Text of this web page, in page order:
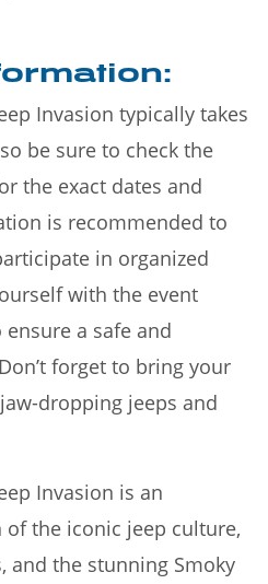
Invasion typically takes
be sure to check the
the exact dates and
is recommended to
in organized
with the event
a safe and
forget to bring your
dropping jeeps and
Invasion is an
the iconic jeep culture,
and the stunning Smoky